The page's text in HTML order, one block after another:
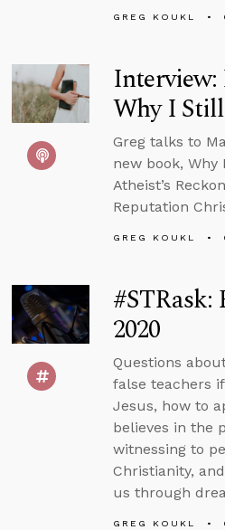
GREG KOUKL
Interview:
Why I
Greg talks to
new book, Why
Atheist’s
Reputation
GREG KOUKL
#STRask:
2020
Questions
false teachers
Jesus, how to
believes in the
witnessing to
Christianity,
us through
GREG KOUKL